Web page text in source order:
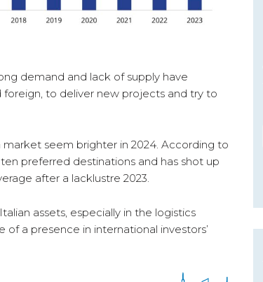
demand and lack of supply have
to deliver new projects and try to
seem brighter in 2024. According to
preferred destinations and has shot up
after a lacklustre 2023.
assets, especially in the logistics
of a presence in international investors’